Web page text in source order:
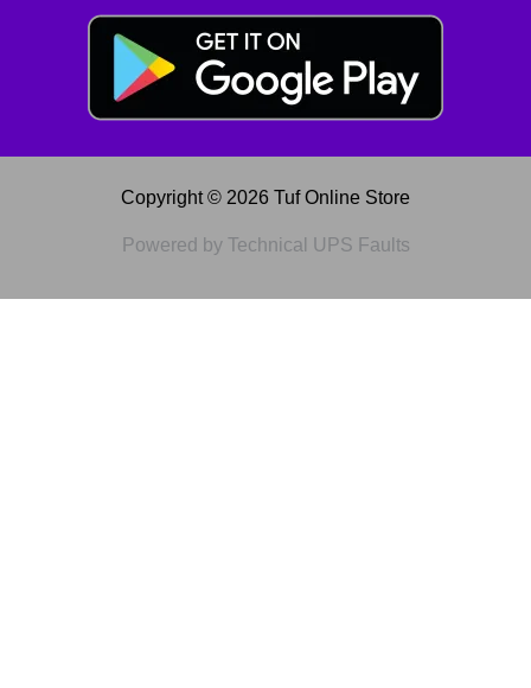
Copyright © 2026 Tuf Online Store
Powered by Technical UPS Faults